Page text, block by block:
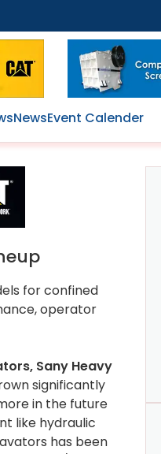
NewsEvent Calender
for confined
operator
Sany Heavy
significantly
in the future
like hydraulic
has been